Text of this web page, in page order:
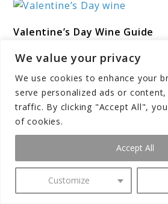
We value your privacy
We use cookies to enhance your
serve personalized ads or
traffic. By clicking "Accept All",
of cookies.
Customize
Accept All
to
Valentine’s
Wine
Guide
Valentine’s Day Wine Guide
Post Disclaimer*We may earn a
purchases made using our links.
disclosure to learn more.
perfect occasion to elevate
to
Wine Terminology Glossary
Post Disclaimer*We may earn a